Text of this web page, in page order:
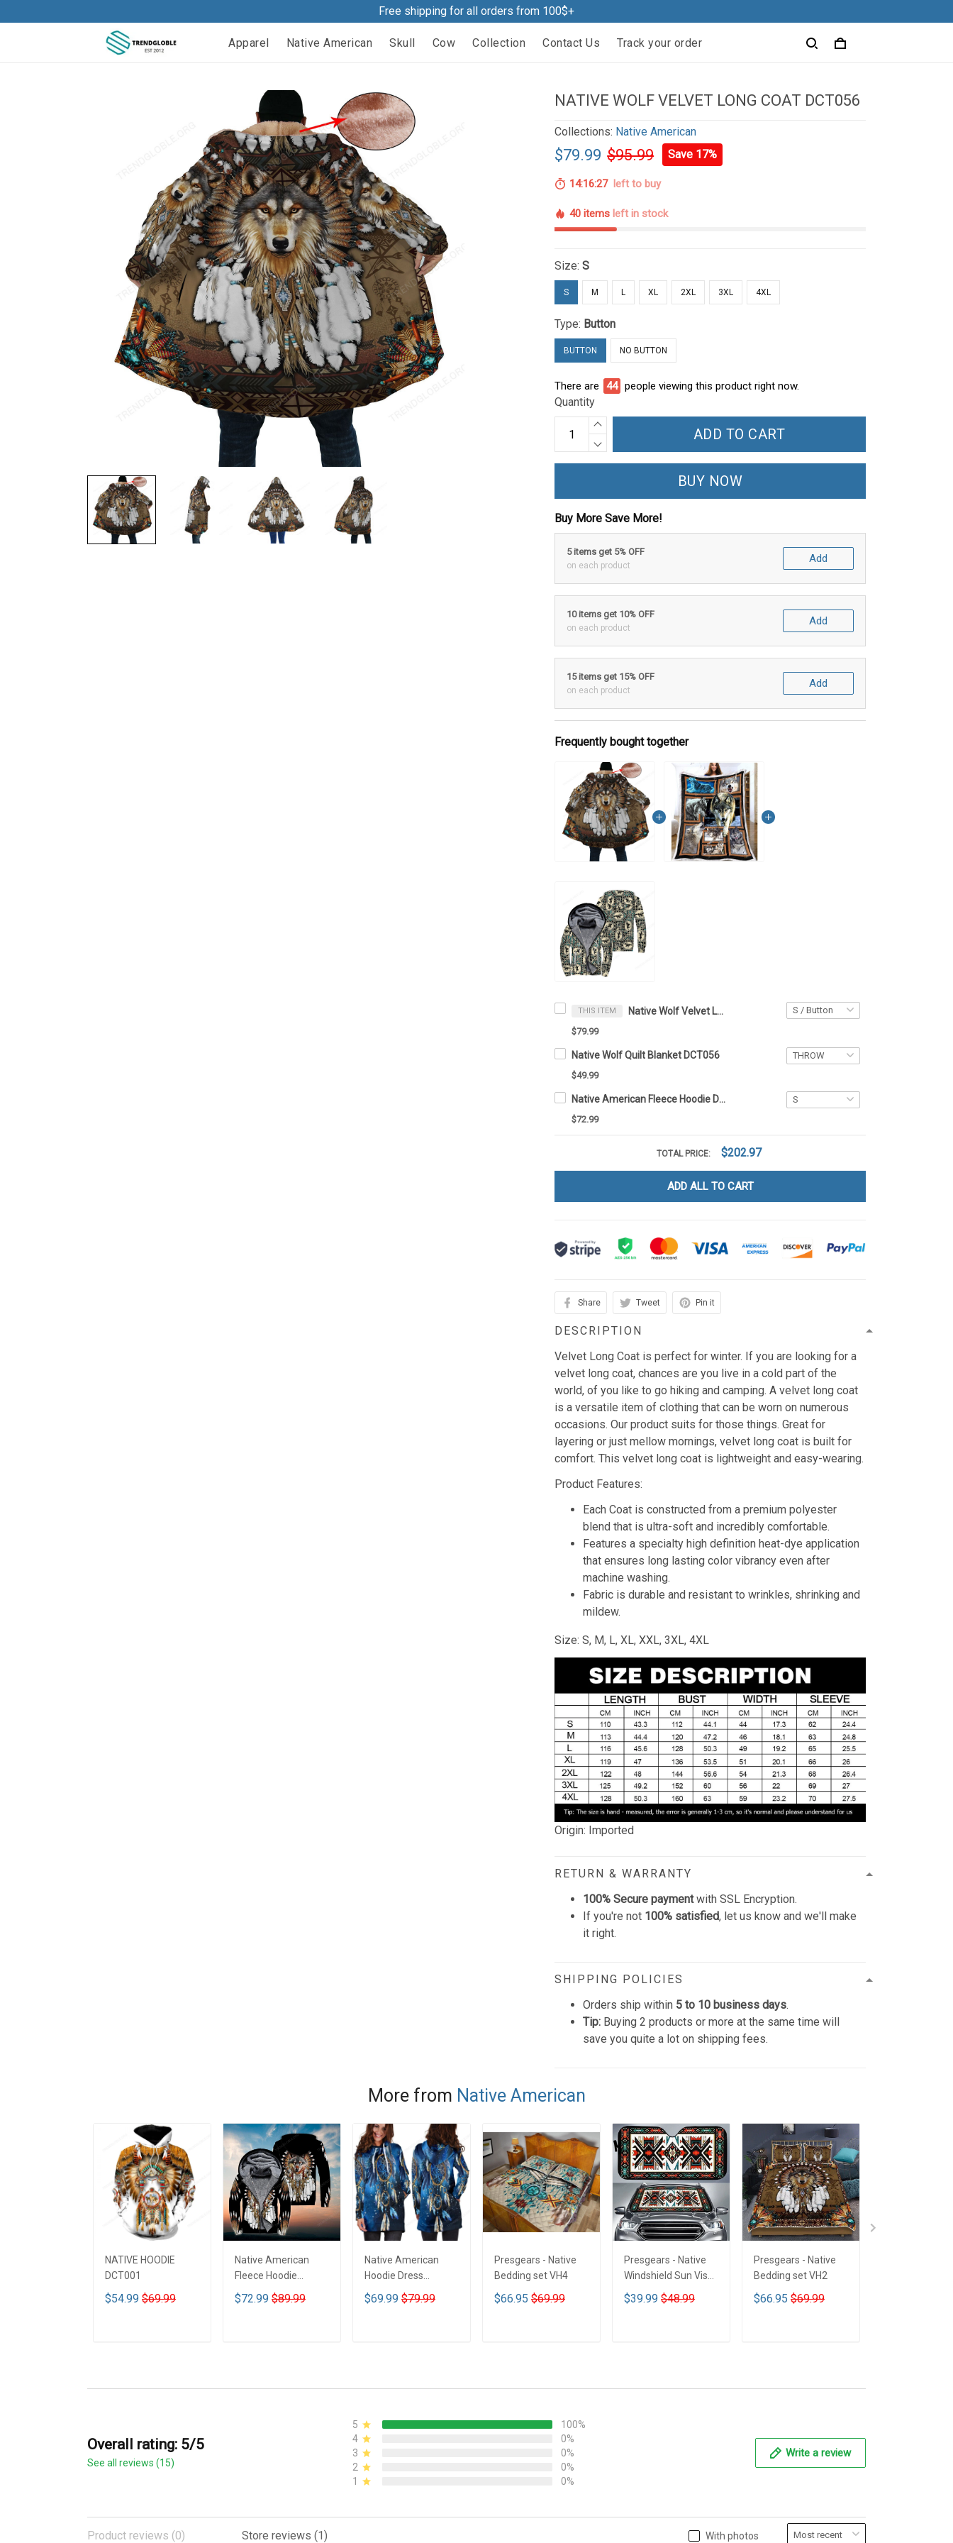
Free shipping for all orders from 100$+
Apparel Native American Skull Cow Collection Contact Us Track your order
NATIVE WOLF VELVET LONG COAT DCT056
Collections: Native American
$79.99 $95.99 Save 17%
14:16:26left to buy
40 items left in stock
Size:S
S M L XL 2XL 3XL 4XL
Type: Button
BUTTON NO BUTTON
There are 49 people viewing this product right now.
Quantity
ADD TO CART
BUY NOW
Buy More Save More!
5 items get 5% OFF
on each product
Add
10 items get 10% OFF
on each product
Add
15 items get 15% OFF
on each product
Add
Frequently bought together
THIS ITEM Native Wolf Velvet Long Coat DCT056
$79.99
Native Wolf Quilt Blanket DCT056
$49.99
Native American Fleece Hoodie DCT056
$72.99
TOTAL PRICE: $202.97
ADD ALL TO CART
Share Tweet Pin it
DESCRIPTION
Velvet Long Coat is perfect for winter. If you are looking for a
velvet long coat, chances are you live in a cold part of the
world, of you like to go hiking and camping. A velvet long coat
is a versatile item of clothing that can be worn on numerous
occasions. Our product suits for those things. Great for
layering or just mellow mornings, velvet long coat is built for
comfort. This velvet long coat is lightweight and easy-wearing.
Product Features:
Each Coat is constructed from a premium polyester
blend that is ultra-soft and incredibly comfortable.
Features a specialty high definition heat-dye application
that ensures long lasting color vibrancy even after
machine washing.
Fabric is durable and resistant to wrinkles, shrinking and
mildew.
Size: S, M, L, XL, XXL, 3XL, 4XL
Origin: Imported
RETURN & WARRANTY
100% Secure paymentwith SSL Encryption.
If you're not 100% satisfied, let us know and we'll make
it right.
SHIPPING POLICIES
Orders ship within 5 to 10 business days.
Tip: Buying 2 products or more at the same time will
save you quite a lot on shipping fees.
More from Native American
NATIVE HOODIE
DCT001
$54.99 $69.99
Native American
Fleece Hoodie
DCT001
$72.99 $89.99
Native American
Hoodie Dress
DCT001
$69.99 $79.99
Presgears - Native
Bedding set VH4
$66.95 $69.99
Presgears - Native
Windshield Sun Visor
Sun Shade Car Block
UV Ray Block VH1-
$39.99 $48.99
Presgears - Native
Bedding set VH2
$66.95 $69.99
Overall rating: 5/5
See all reviews (15)
5
100%
4
0%
3
0%
2
0%
1
0%
Write a review
With photos
Product reviews (0) Store reviews (1)